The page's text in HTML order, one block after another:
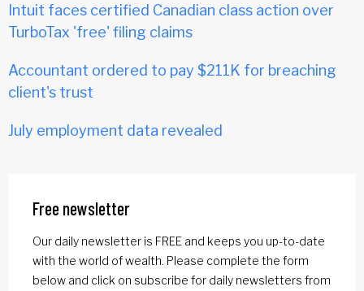
Intuit faces certified Canadian class action over
TurboTax 'free' filing claims
Accountant ordered to pay $211K for breaching
client's trust
July employment data revealed
Free newsletter
Our daily newsletter is FREE and keeps you up-to-date
with the world of wealth. Please complete the form
below and click on subscribe for daily newsletters from